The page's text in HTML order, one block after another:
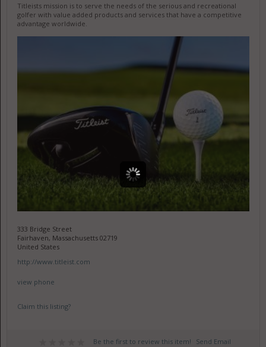
Titleists mission is to serve the needs of the serious and recreational
golfer with value added products and services that have a competitive
advantage worldwide.
333 Bridge Street
Fairhaven, Massachusetts 02719
United States
http://www.titleist.com
view phone
Claim this listing?
Be the first to review this item! Send Email